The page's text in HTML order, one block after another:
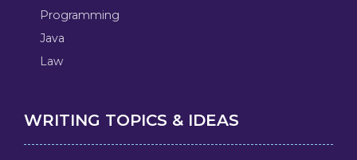
Programming
Java
Law
WRITING TOPICS & IDEAS